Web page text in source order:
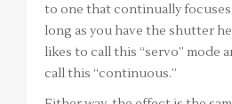
to one that continually focuses
long as you have the shutter
likes to call this “servo” mode
call this “continuous.”